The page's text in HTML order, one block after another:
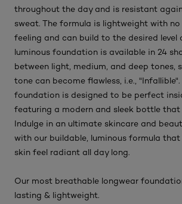
throughout the day and is resistant
sweat. The formula is lightweight with no
feeling and can build to the desired level
luminous foundation is available in 24
between light, medium, and deep tones,
tone can become flawless, i.e.,
foundation is designed to be perfect
featuring a modern and sleek bottle that
Indulge in an ultimate skincare and
with our buildable, luminous formula that
skin feel radiant all day long.
Our most breathable longwear
lasting & lightweight.